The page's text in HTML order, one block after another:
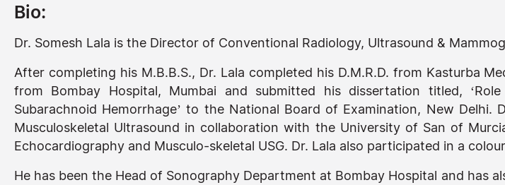
Bio:
Dr. Somesh Lala is the Director of Conventional Radiology, Ultrasound &
After completing his M.B.B.S., Dr. Lala completed his D.M.R.D. from Kasturba
from Bombay Hospital, Mumbai and submitted his dissertation titled,
Subarachnoid Hemorrhage’ to the National Board of Examination, New
Musculoskeletal Ultrasound in collaboration with the University of San of
Echocardiography and Musculo-skeletal USG. Dr. Lala also participated in a
He has been the Head of Sonography Department at Bombay Hospital and has